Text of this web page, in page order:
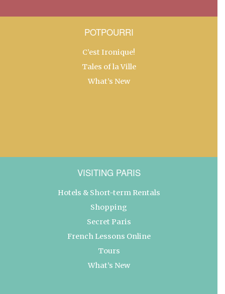
POTPOURRI
C’est Ironique!
Tales of la Ville
What’s New
VISITING PARIS
Hotels & Short-term Rentals
Shopping
Secret Paris
French Lessons Online
Tours
What’s New